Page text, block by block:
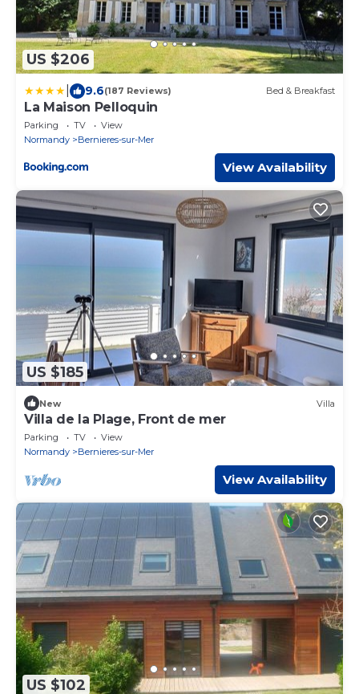
US $206
9.6(187 Reviews) Bed & Breakfast
La Maison Pelloquin
Parking TV
View
Normandy
Bernieres-sur-Mer
View Availability
US $185
New Villa
Villa de la Plage, Front de mer
Parking TV
View
Normandy
Bernieres-sur-Mer
View Availability
US $102